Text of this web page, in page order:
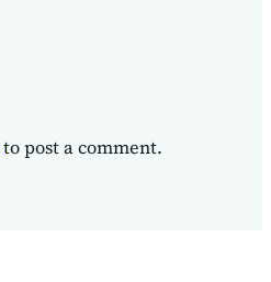
to post a comment.